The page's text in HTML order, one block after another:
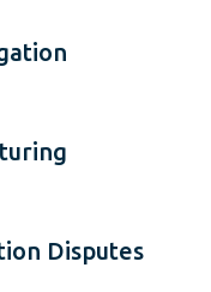
Disputes